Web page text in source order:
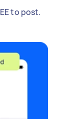
to post.